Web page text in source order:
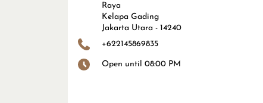
Raya
Kelapa Gading
Jakarta Utara - 14240
+622145869835
Open until 08:00 PM